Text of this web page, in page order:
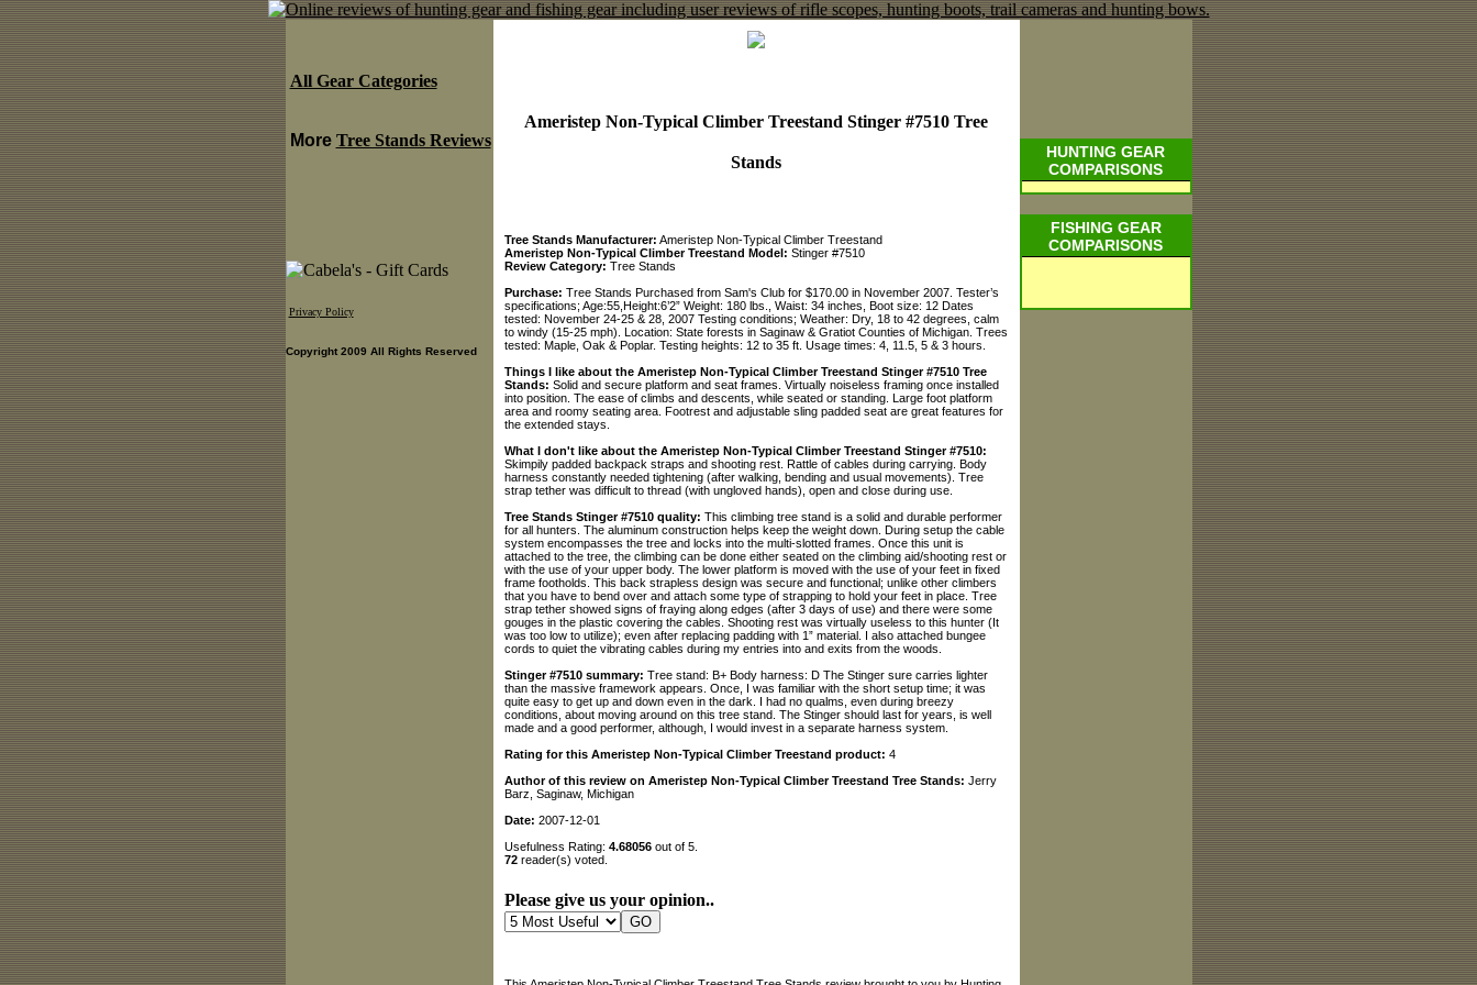
Ameristep Non-Typical Climber Treestand Stinger #7510 Tree
Stands
Tree Stands Manufacturer: Ameristep Non-Typical Climber Treestand
Ameristep Non-Typical Climber Treestand Model: Stinger #7510
Review Category: Tree Stands
Purchase: Tree Stands Purchased from Sam's Club for $170.00 in November 2007. Tester’s
specifications; Age:55,Height:6’2” Weight: 180 lbs., Waist: 34 inches, Boot size: 12 Dates
tested: November 24-25 & 28, 2007 Testing conditions; Weather: Dry, 18 to 42 degrees, calm
to windy (15-25 mph). Location: State forests in Saginaw & Gratiot Counties of Michigan. Trees
tested: Maple, Oak & Poplar. Testing heights: 12 to 35 ft. Usage times: 4, 11.5, 5 & 3 hours.
Things I like about the Ameristep Non-Typical Climber Treestand Stinger #7510 Tree
Stands: Solid and secure platform and seat frames. Virtually noiseless framing once installed
into position. The ease of climbs and descents, while seated or standing. Large foot platform
area and roomy seating area. Footrest and adjustable sling padded seat are great features for
the extended stays.
What I don't like about the Ameristep Non-Typical Climber Treestand Stinger #7510:
Skimpily padded backpack straps and shooting rest. Rattle of cables during carrying. Body
harness constantly needed tightening (after walking, bending and usual movements). Tree
strap tether was difficult to thread (with ungloved hands), open and close during use.
Tree Stands Stinger #7510 quality: This climbing tree stand is a solid and durable performer
for all hunters. The aluminum construction helps keep the weight down. During setup the cable
system encompasses the tree and locks into the multi-slotted frames. Once this unit is
attached to the tree, the climbing can be done either seated on the climbing aid/shooting rest or
with the use of your upper body. The lower platform is moved with the use of your feet in fixed
frame footholds. This back strapless design was secure and functional; unlike other climbers
that you have to bend over and attach some type of strapping to hold your feet in place. Tree
strap tether showed signs of fraying along edges (after 3 days of use) and there were some
gouges in the plastic covering the cables. Shooting rest was virtually useless to this hunter (It
was too low to utilize); even after replacing padding with 1” material. I also attached bungee
cords to quiet the vibrating cables during my entries into and exits from the woods.
Stinger #7510 summary: Tree stand: B+ Body harness: D The Stinger sure carries lighter
than the massive framework appears. Once, I was familiar with the short setup time; it was
quite easy to get up and down even in the dark. I had no qualms, even during breezy
conditions, about moving around on this tree stand. The Stinger should last for years, is well
made and a good performer, although, I would invest in a separate harness system.
Rating for this Ameristep Non-Typical Climber Treestand product: 4
Author of this review on Ameristep Non-Typical Climber Treestand Tree Stands: Jerry
Barz, Saginaw, Michigan
Date: 2007-12-01
Usefulness Rating: 4.68056out of 5.
72reader(s) voted.
Please give us your opinion..
HUNTING GEAR
COMPARISONS
FISHING GEAR
COMPARISONS
All Gear Categories
More Tree Stands Reviews
Privacy Policy
Copyright 2009 All Rights Reserved